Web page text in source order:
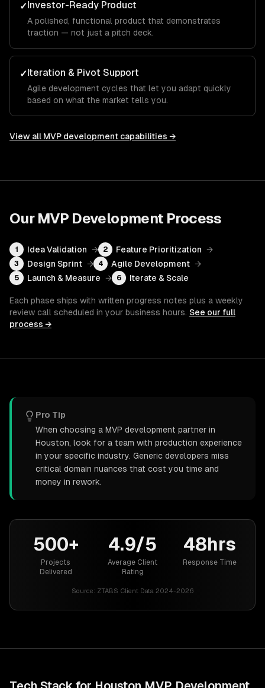
✓Investor-Ready Product
A polished, functional product that demonstrates
traction — not just a pitch deck.
✓Iteration & Pivot Support
Agile development cycles that let you adapt quickly
based on what the market tells you.
View all MVP development capabilities →
Our MVP Development Process
1 Idea Validation → 2 Feature Prioritization →
3 Design Sprint → 4 Agile Development →
5 Launch & Measure → 6 Iterate & Scale
Each phase ships with written progress notes plus a weekly
review call scheduled in your business hours. See our full
process →
Pro Tip
When choosing a MVP development partner in
Houston, look for a team with production experience
in your specific industry. Generic developers miss
critical domain nuances that cost you time and
money in rework.
500+
Projects
Delivered
4.9/5
Average Client
Rating
48hrs
Response Time
Source: ZTABS Client Data 2024-2026